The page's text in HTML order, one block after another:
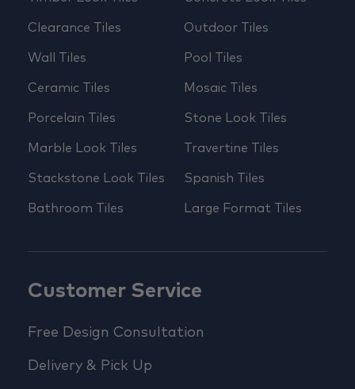
Clearance Tiles
Wall Tiles
Ceramic Tiles
Porcelain Tiles
Marble Look Tiles
Stackstone Look Tiles
Bathroom Tiles
Outdoor Tiles
Pool Tiles
Mosaic Tiles
Stone Look Tiles
Travertine Tiles
Spanish Tiles
Large Format Tiles
Customer Service
Free Design Consultation
Delivery & Pick Up